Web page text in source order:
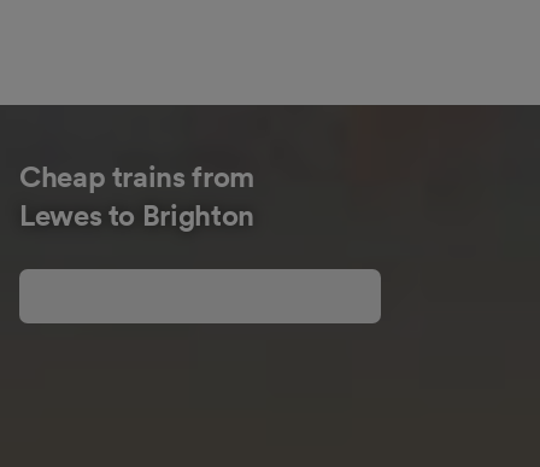
Cheap trains from
Lewes to Brighton